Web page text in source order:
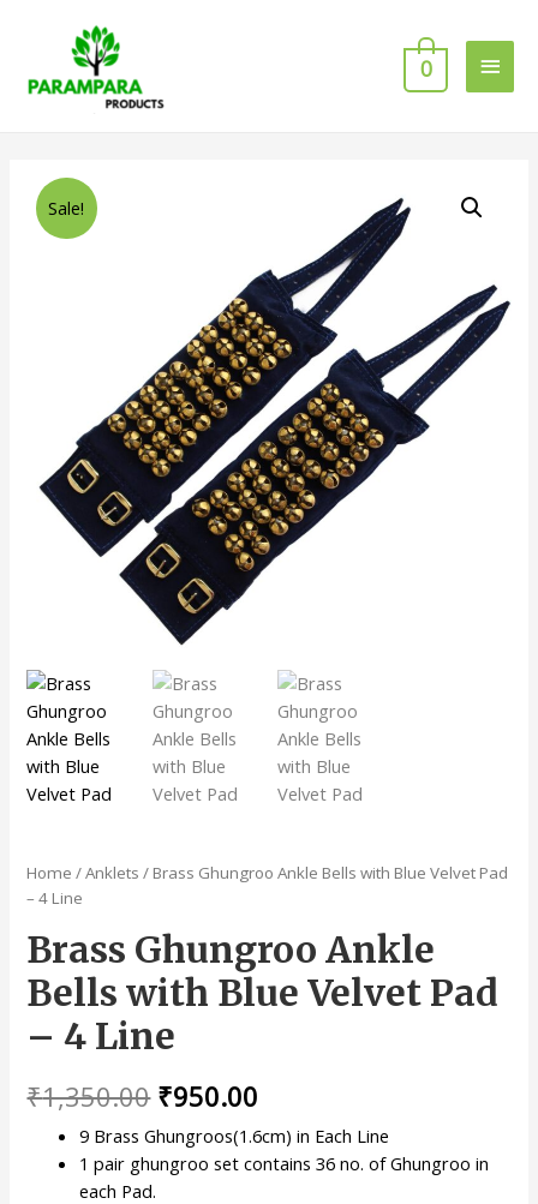
0
Sale!
Home /Anklets / Brass Ghungroo Ankle Bells with Blue Velvet Pad
– 4 Line
Brass Ghungroo Ankle
Bells with Blue Velvet Pad
– 4 Line
₹1,350.00 ₹950.00
9 Brass Ghungroos(1.6cm) in Each Line
1 pair ghungroo set contains 36 no. of Ghungroo in
each Pad.